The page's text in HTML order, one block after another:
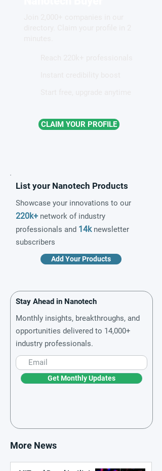
CLAIM YOUR PROFILE
List your Nanotech Products
Showcase your innovations to our
220k+ network of industry
professionals and 14knewsletter
subscribers
Add Your Products
Stay Ahead in Nanotech
Monthly insights, breakthroughs, and
opportunities delivered to 14,000+
industry professionals.
Get Monthly Updates
More News